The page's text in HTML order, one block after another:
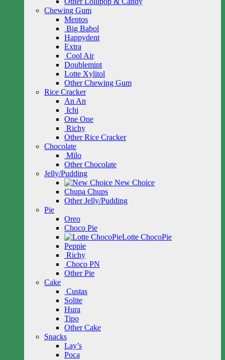
Chewing Gum
Mentos
Big Babol
Happydent
Extra
Cool Air
Doublemint
Lotte Xylitol
Other Chewing Gum
Rice Cracker
An An
Ichi
One One
Richy
Other Rice Cracker
Chocolate
Milo
Other Chocolate
Jelly/Pudding
New Choice
Chupa Chups
Other Jelly/Pudding
Pie
Oreo
Choco Pie
Lotte ChocoPie
Peppie
Richy
Choco PN
Other Pie
Cake
Custas
Solite
Hura
Tipo
Other Cake
Snacks
Lay’s
Poca